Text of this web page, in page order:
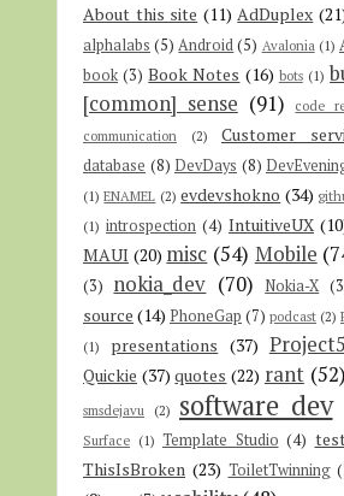
About this site (11) AdDuplex
alphalabs (5) Android (5) Avalonia (1)
book (3) Book Notes (16) bots (1)
[common] sense (91) code
communication
(2) Customer
database (8) DevDays (8)
(1) ENAMEL (2) evdevshokno (34)
(1) introspection (4) IntuitiveUX
MAUI (20) misc (54) Mobile
(3) nokia_dev (70) Nokia-X
source (14) PhoneGap (7) podcast (2)
(1)
presentations (37)
Quickie (37) quotes (22) rant (52)
smsdejavu (2) software dev
Surface (1) Template Studio (4)
ThisIsBroken (23) ToiletTwinning